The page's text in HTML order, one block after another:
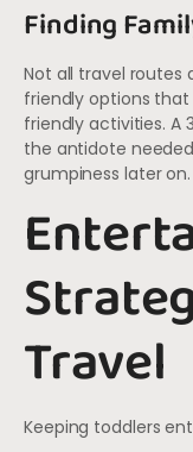
Finding
Not all travel routes
friendly options
friendly activities. A
the antidote
grumpiness later on.
Travel
Keeping toddlers